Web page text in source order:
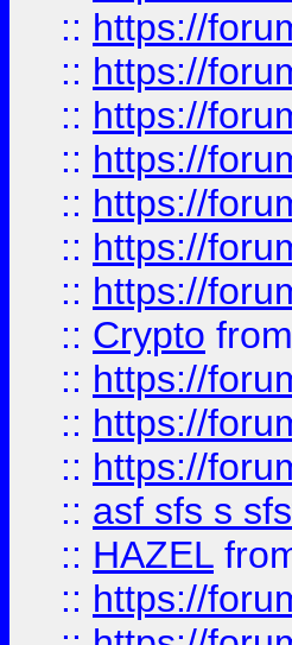
:: https://
:: https://
:: https://
:: https://
:: https://
:: https://
:: https://
:: Crypto from
:: https://
:: https://
:: https://
:: asf sfs s
:: HAZEL
:: https://